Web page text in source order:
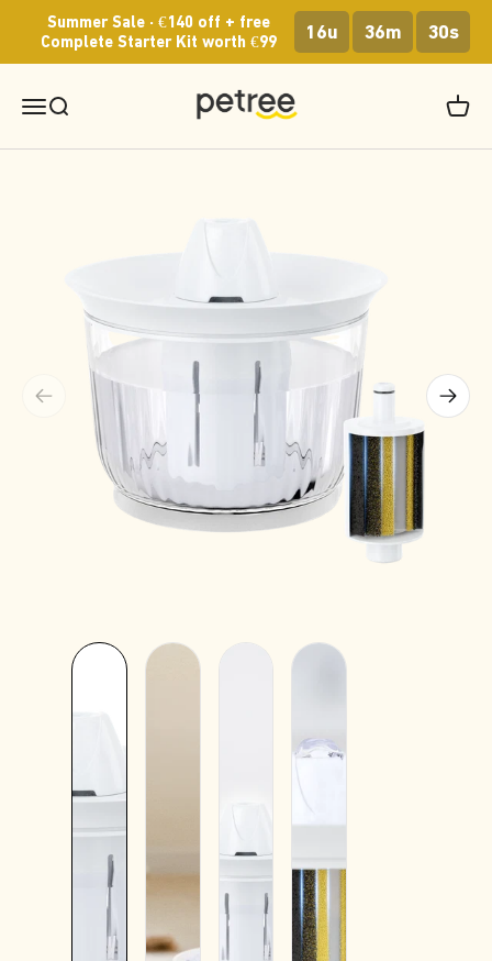
Summer Sale · €140 off + free
Complete Starter Kit worth €99
16u 36m 30s
MenuSearch
Petree Europe
Cart